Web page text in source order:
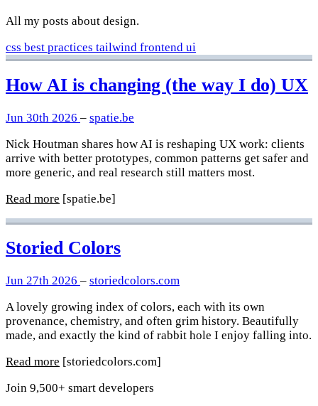
All my posts about design.
css best practices tailwind frontend ui
How AI is changing (the way I do) UX
Jun 30th 2026 – spatie.be
Nick Houtman shares how AI is reshaping UX work: clients
arrive with better prototypes, common patterns get safer and
more generic, and real research still matters most.
Read more [spatie.be]
Storied Colors
Jun 27th 2026 – storiedcolors.com
A lovely growing index of colors, each with its own
provenance, chemistry, and often grim history. Beautifully
made, and exactly the kind of rabbit hole I enjoy falling into.
Read more [storiedcolors.com]
Join 9,500+ smart developers